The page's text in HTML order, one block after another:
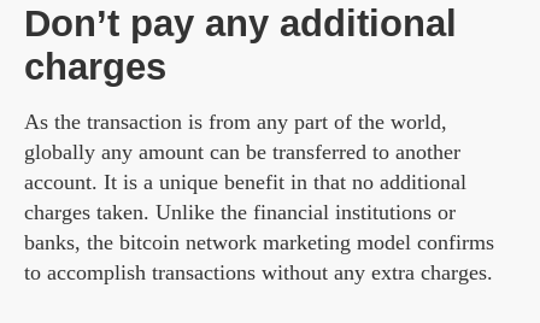
Don’t pay any additional
charges
As the transaction is from any part of the world,
globally any amount can be transferred to another
account. It is a unique benefit in that no additional
charges taken. Unlike the financial institutions or
banks, the bitcoin network marketing model confirms
to accomplish transactions without any extra charges.